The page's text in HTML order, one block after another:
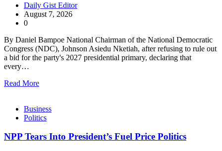
Daily Gist Editor
August 7, 2026
0
By Daniel Bampoe National Chairman of the National Democratic
Congress (NDC), Johnson Asiedu Nketiah, after refusing to rule out
a bid for the party's 2027 presidential primary, declaring that
every…
Read More
Business
Politics
NPP Tears Into President’s Fuel Price Politics